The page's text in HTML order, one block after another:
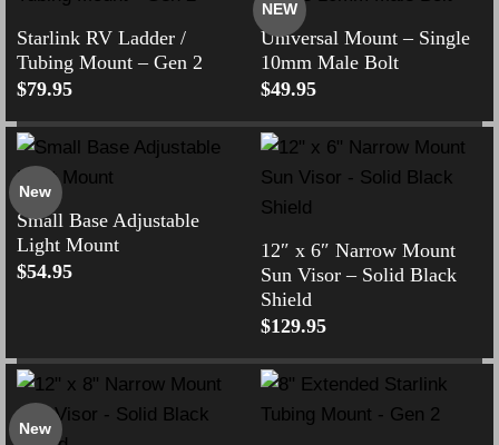
Starlink RV Ladder /
Tubing Mount – Gen 2
$79.95
NEW
Universal Mount – Single
10mm Male Bolt
$49.95
New
Small Base Adjustable
Light Mount
$54.95
12″ x 6″ Narrow Mount
Sun Visor – Solid Black
Shield
$129.95
New